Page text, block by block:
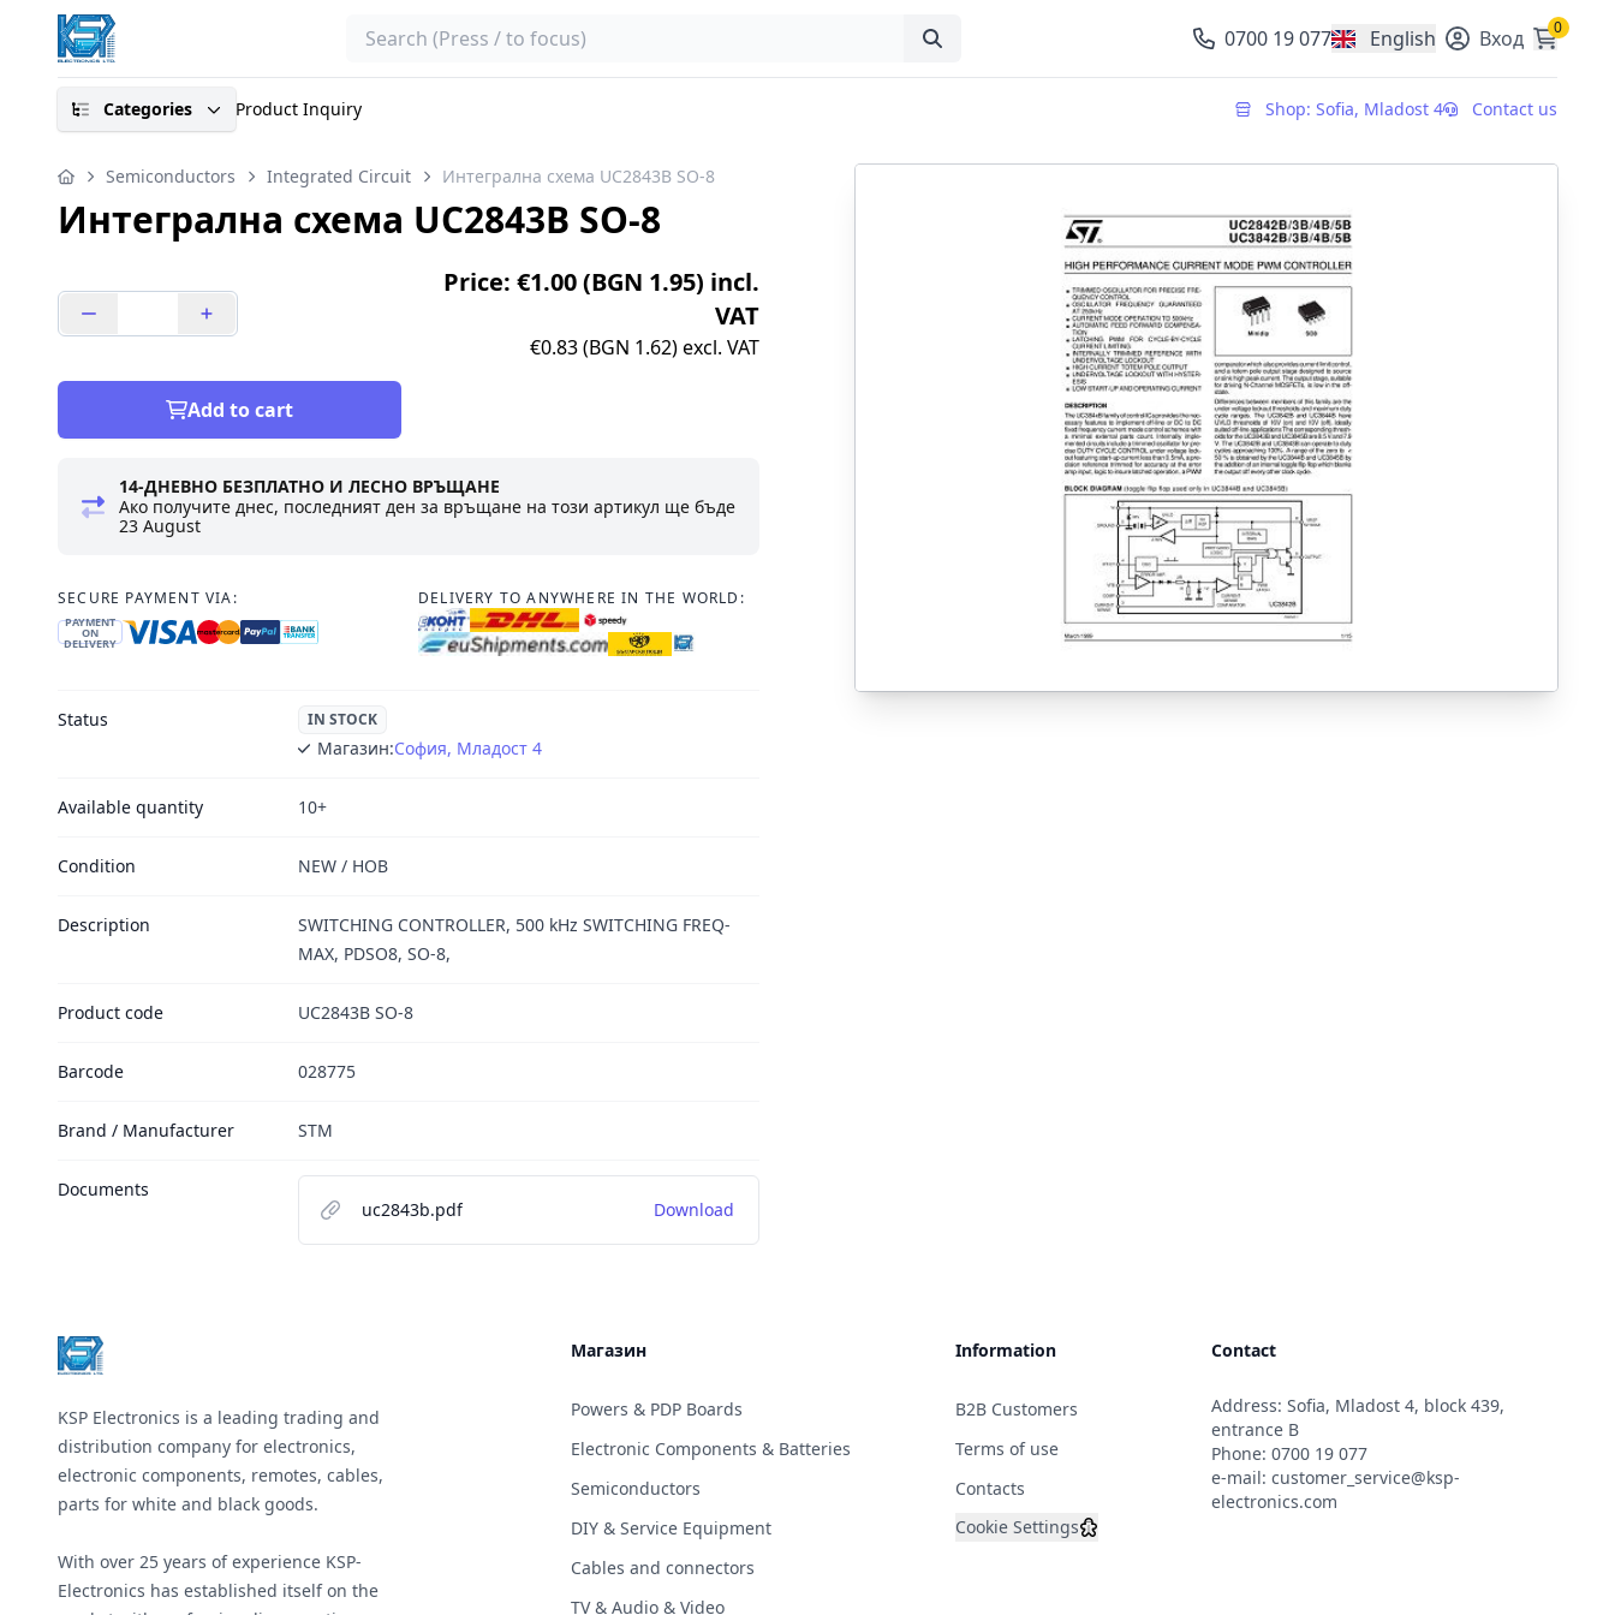
Search 0700 19 077 English
, change currencyВход 0
Categories Product Inquiry Shop: Sofia, Mladost 4 Contact us
Semiconductors Integrated Circuit Интегрална схема UC2843B SO-8
Интегрална схема UC2843B SO-8
Price: €1.00 (BGN 1.95) incl.
VAT
€0.83 (BGN 1.62) excl. VAT
Add to cart
14-ДНЕВНО БЕЗПЛАТНО И ЛЕСНО ВРЪЩАНЕ
Ако получите днес, последният ден за връщане на този артикул ще бъде
23 August
SECURE PAYMENT VIA:
PAYMENT
ON
DELIVERY
DELIVERY TO ANYWHERE IN THE WORLD:
Status IN STOCK
Магазин:София, Младост 4
Available quantity 10+
Condition NEW / НОВ
Description
SWITCHING CONTROLLER, 500 kHz SWITCHING FREQ-
MAX, PDSO8, SO-8,
Product code UC2843B SO-8
Barcode 028775
Brand / Manufacturer STM
Documents
uc2843b.pdf
Download
KSP Electronics is a leading trading and
distribution company for electronics,
electronic components, remotes, cables,
parts for white and black goods.
With over 25 years of experience KSP-
Electronics has established itself on the
Магазин
Powers & PDP Boards
Electronic Components & Batteries
Semiconductors
DIY & Service Equipment
Cables and connectors
TV & Audio & Video
Information
B2B Customers
Terms of use
Contacts
Cookie Settings
Contact
Address: Sofia, Mladost 4, block 439,
entrance B
Phone: 0700 19 077
e-mail: customer_service@ksp-
electronics.com